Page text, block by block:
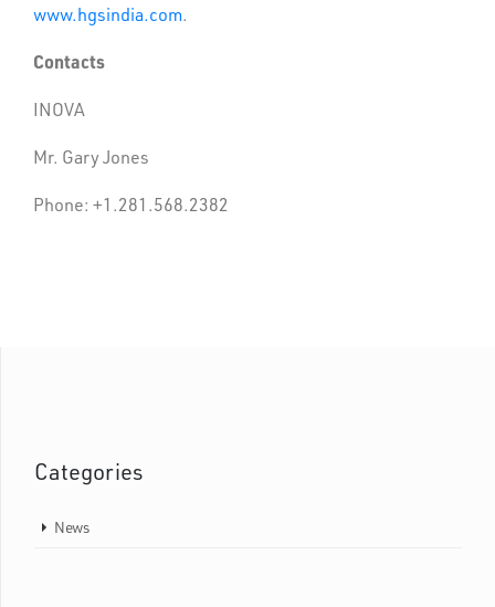
www.hgsindia.com.
Contacts
INOVA
Mr. Gary Jones
Phone: +1.281.568.2382
Categories
News